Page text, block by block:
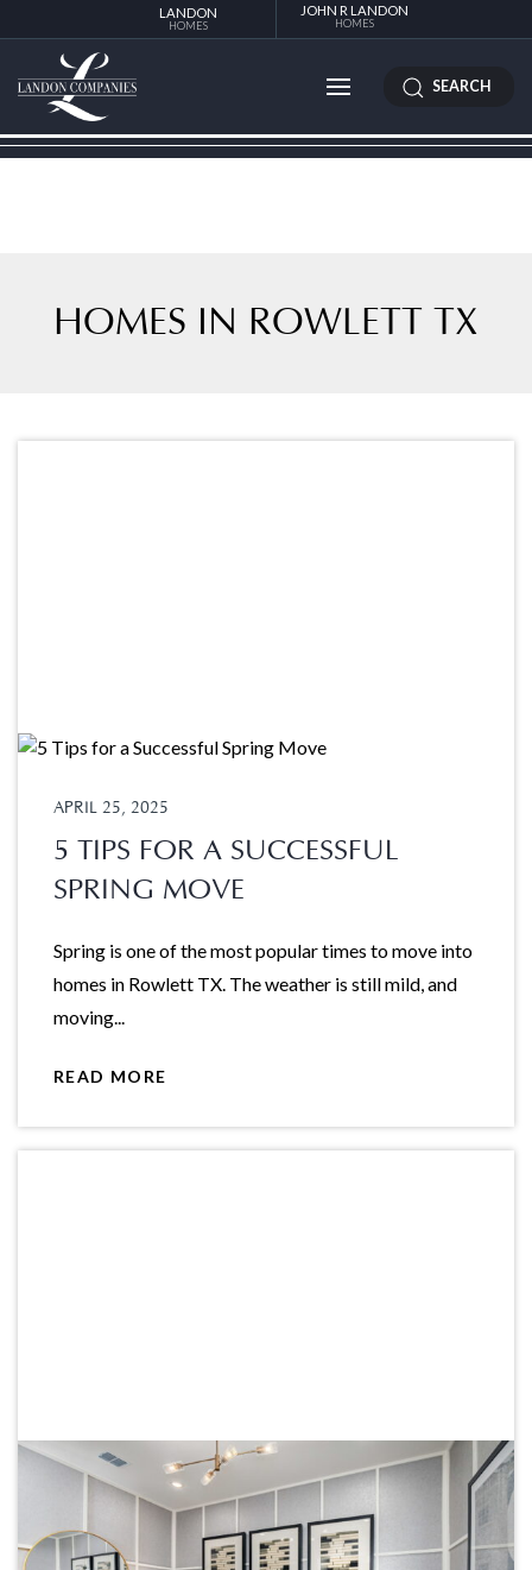
LANDON
HOMES
JOHN R LANDON
HOMES
SEARCH
HOMES IN ROWLETT TX
APRIL 25, 2025
5 TIPS FOR A SUCCESSFUL
SPRING MOVE
Spring is one of the most popular times to move into
homes in Rowlett TX. The weather is still mild, and
moving...
READ MORE